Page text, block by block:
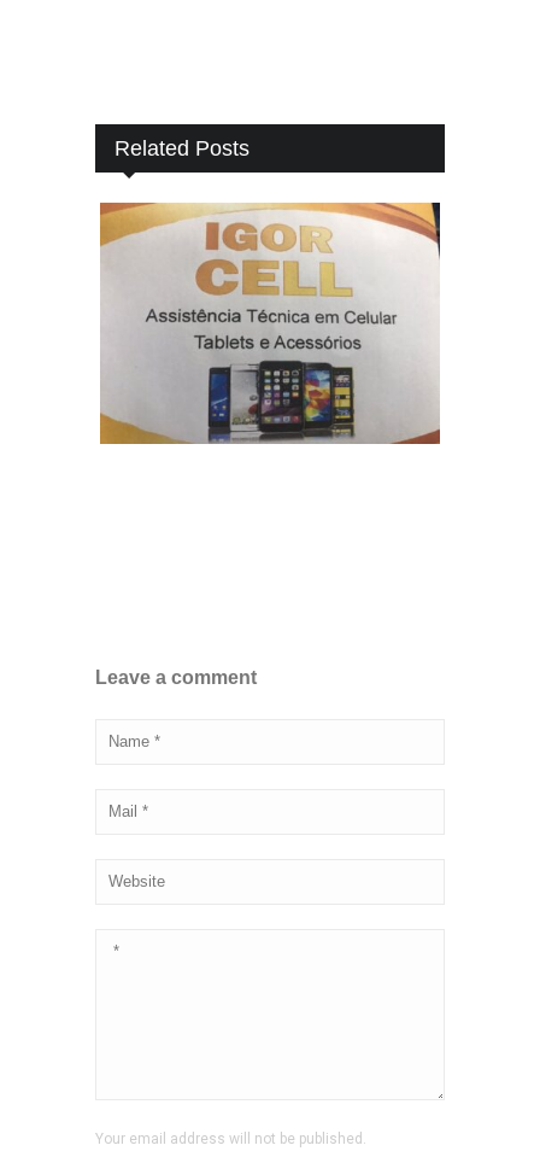
Related Posts
Leave a comment
Your email address will not be published.